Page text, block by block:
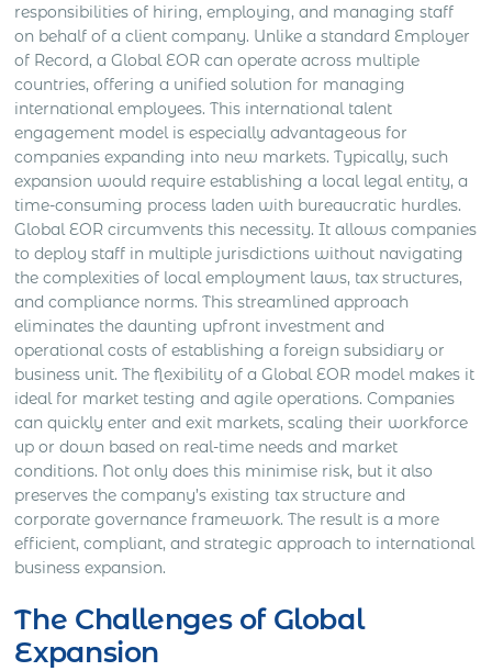
responsibilities of hiring, employing, and managing staff
on behalf of a client company. Unlike a standard Employer
of Record, a Global EOR can operate across multiple
countries, offering a unified solution for managing
international employees. This international talent
engagement model is especially advantageous for
companies expanding into new markets. Typically, such
expansion would require establishing a local legal entity, a
time-consuming process laden with bureaucratic hurdles.
Global EOR circumvents this necessity. It allows companies
to deploy staff in multiple jurisdictions without navigating
the complexities of local employment laws, tax structures,
and compliance norms. This streamlined approach
eliminates the daunting upfront investment and
operational costs of establishing a foreign subsidiary or
business unit. The flexibility of a Global EOR model makes it
ideal for market testing and agile operations. Companies
can quickly enter and exit markets, scaling their workforce
up or down based on real-time needs and market
conditions. Not only does this minimise risk, but it also
preserves the company’s existing tax structure and
corporate governance framework. The result is a more
efficient, compliant, and strategic approach to international
business expansion.
The Challenges of Global
Expansion